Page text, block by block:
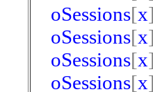
oSessions[x
oSessions[x
oSessions[x
oSessions[x